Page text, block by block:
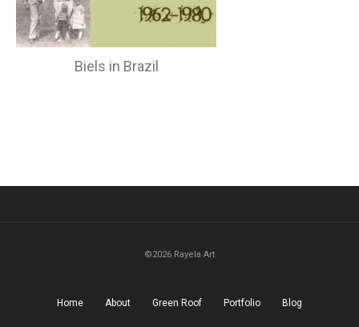
Biels in Brazil
©2026 Rayela Art
Home About Green Roof Portfolio Blog